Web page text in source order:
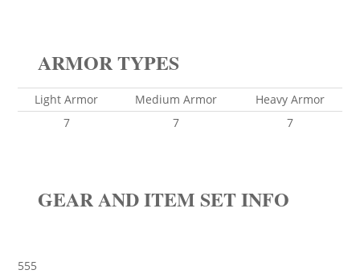
ARMOR TYPES
Light Armor Medium Armor
Heavy Armor
7
7 7
GEAR AND ITEM SET INFO
555